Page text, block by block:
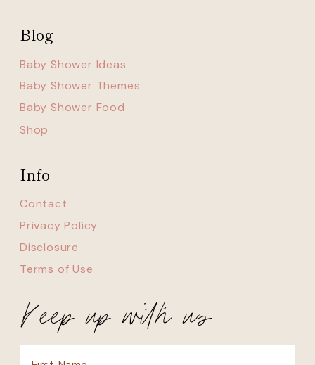
Blog
Baby Shower Ideas
Baby Shower Themes
Baby Shower Food
Shop
Info
Contact
Privacy Policy
Disclosure
Terms of Use
Keep up with us